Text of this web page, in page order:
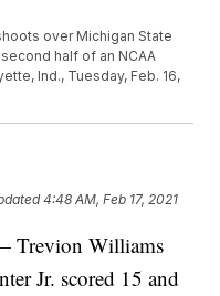
over Michigan State
half of an NCAA
Ind., Tuesday, Feb. 16,
4:48 AM, Feb 17, 2021
Trevion Williams
Jr. scored 15 and